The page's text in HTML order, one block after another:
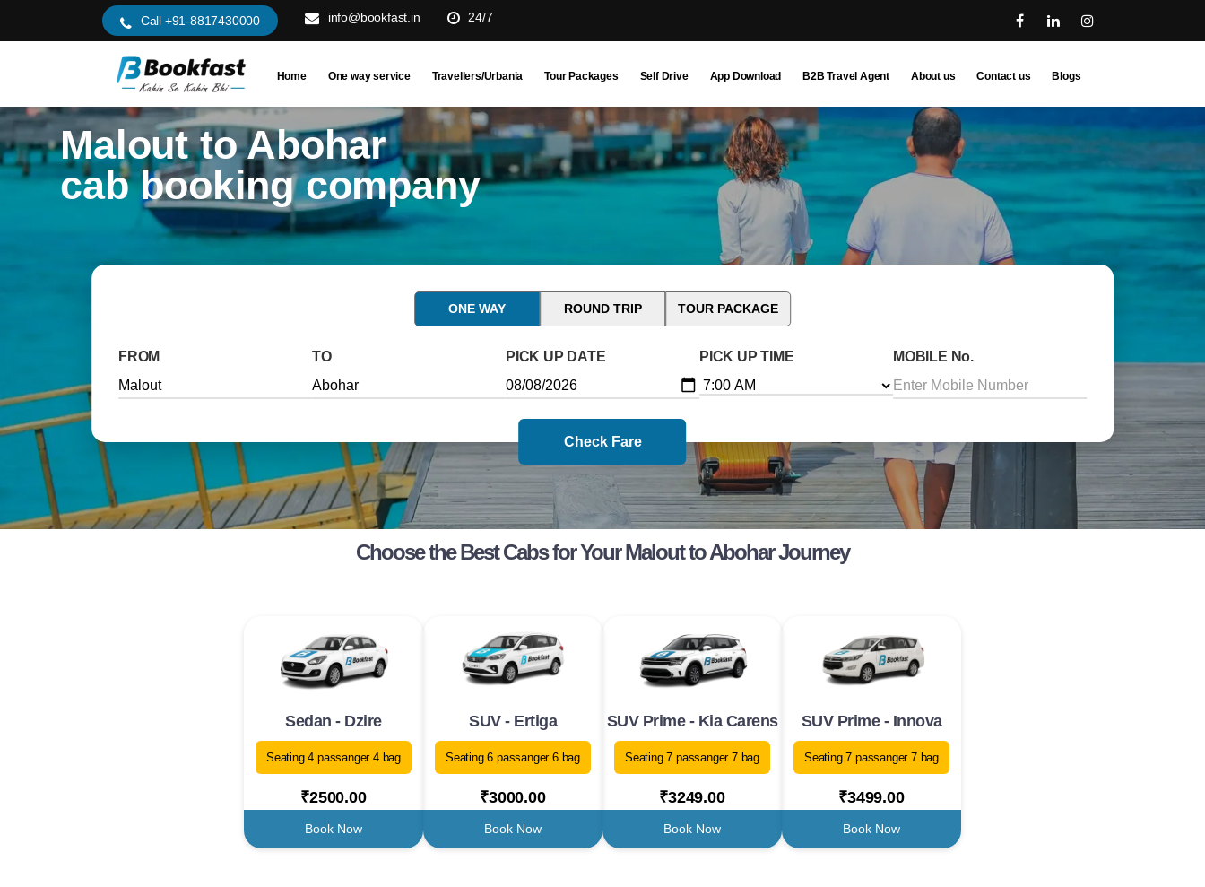
Call +91-8817430000 info@bookfast.in 24/7
Home One way service Travellers/Urbania Tour Packages Self Drive App Download B2B Travel Agent About us Contact us Blogs
Malout to Abohar
cab booking company
ONE WAY ROUND TRIP TOUR PACKAGE
FROM TO PICK UP DATE PICK UP TIME MOBILE No.
Check Fare
Choose the Best Cabs for Your Malout to Abohar Journey
Sedan - Dzire
Seating 4 passanger 4 bag
₹2500.00
Book Now
SUV - Ertiga
Seating 6 passanger 6 bag
₹3000.00
Book Now
SUV Prime - Kia Carens
Seating 7 passanger 7 bag
₹3249.00
Book Now
SUV Prime - Innova
Seating 7 passanger 7 bag
₹3499.00
Book Now